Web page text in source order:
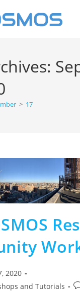
> 17
2020
and Tutorials